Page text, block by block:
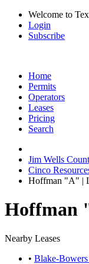
Welcome to
Login
Subscribe
Home
Permits
Operators
Leases
Pricing
Search
Jim Wells
Cinco
Hoffman "A" |
Hoffman
Nearby Leases
• Blake-Bowers